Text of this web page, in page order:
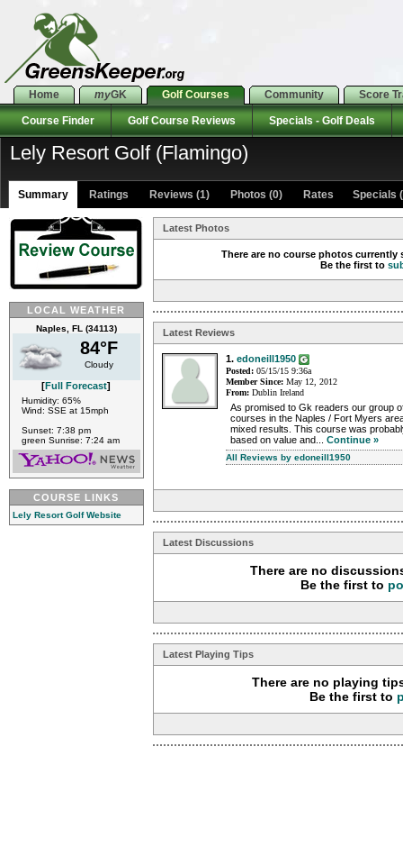
Home myGK Golf Courses Community Score
Course Finder Golf Course Reviews Specials - Golf Deals
Lely Resort Golf (Flamingo)
Summary Ratings Reviews (1) Photos (0) Rates Specials
LOCAL WEATHER
Naples, FL (34113)
84°F
Cloudy
[Full Forecast]
Humidity: 65%
Wind: SSE at 15mph
Sunset: 7:38 pm
green Sunrise: 7:24 am
COURSE LINKS
Lely Resort Golf Website
Latest Photos
There are no course photos
Be the first to
Latest Reviews
1. edoneill1950
Posted: 05/15/15 9:36a
Member Since: May 12, 2012
From: Dublin Ireland
As promised to Gk readers our group
courses in the Naples / Fort Myers
mixed results. This course was
based on value and... Continue »
All Reviews by edoneill1950
Latest Discussions
There are no
Be the first to
Latest Playing Tips
There are no playing
Be the first to